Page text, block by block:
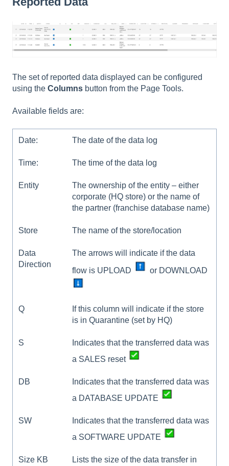
The set of reported data displayed can be configured
using the Columns button from the Page Tools.
Available fields are:
Date: The date of the data log
Time: The time of the data log
Entity
The ownership of the entity – either
corporate (HQ store) or the name of
the partner (franchise database name)
Store The name of the store/location
Data
Direction
The arrows will indicate if the data
flow is UPLOAD
or DOWNLOAD
Q
If this column will indicate if the store
is in Quarantine (set by HQ)
S
Indicates that the transferred data was
a SALES reset
DB
Indicates that the transferred data was
a DATABASE UPDATE
SW
Indicates that the transferred data was
a SOFTWARE UPDATE
Size KB Lists the size of the data transfer in